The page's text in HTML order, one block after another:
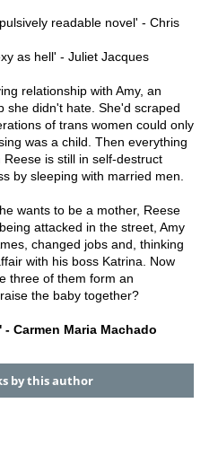
readable novel' - Chris
as hell' - Juliet Jacques
relationship with Amy, an
she didn't hate. She'd scraped
of trans women could only
was a child. Then everything
is still in self-destruct
by sleeping with married men.
wants to be a mother, Reese
attacked in the street, Amy
changed jobs and, thinking
with his boss Katrina. Now
three of them form an
the baby together?
Carmen Maria Machado
by this author